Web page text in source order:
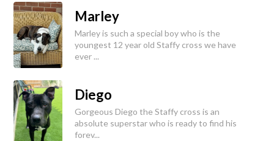
Marley
Marley is such a special boy who is the
youngest 12 year old Staffy cross we have
ever ...
Diego
Gorgeous Diego the Staffy cross is an
absolute superstar who is ready to find his
forev...